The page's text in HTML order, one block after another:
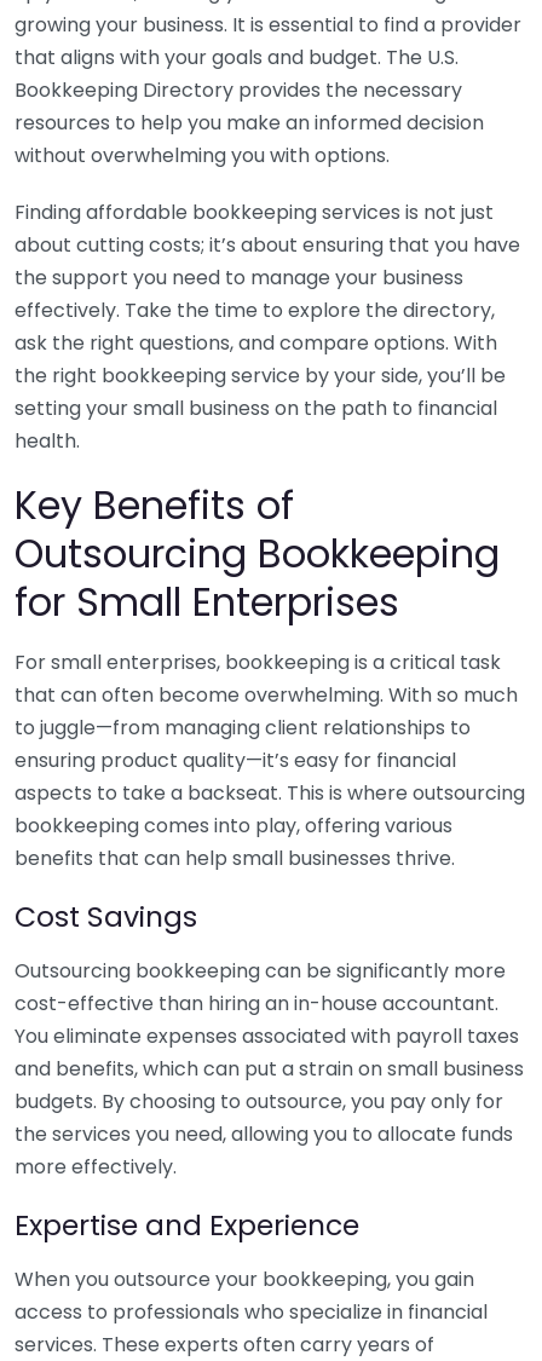
growing your business. It is essential to find a provider
that aligns with your goals and budget. The U.S.
Bookkeeping Directory provides the necessary
resources to help you make an informed decision
without overwhelming you with options.
Finding affordable bookkeeping services is not just
about cutting costs; it’s about ensuring that you have
the support you need to manage your business
effectively. Take the time to explore the directory,
ask the right questions, and compare options. With
the right bookkeeping service by your side, you’ll be
setting your small business on the path to financial
health.
Key Benefits of
Outsourcing Bookkeeping
for Small Enterprises
For small enterprises, bookkeeping is a critical task
that can often become overwhelming. With so much
to juggle—from managing client relationships to
ensuring product quality—it’s easy for financial
aspects to take a backseat. This is where outsourcing
bookkeeping comes into play, offering various
benefits that can help small businesses thrive.
Cost Savings
Outsourcing bookkeeping can be significantly more
cost-effective than hiring an in-house accountant.
You eliminate expenses associated with payroll taxes
and benefits, which can put a strain on small business
budgets. By choosing to outsource, you pay only for
the services you need, allowing you to allocate funds
more effectively.
Expertise and Experience
When you outsource your bookkeeping, you gain
access to professionals who specialize in financial
services. These experts often carry years of